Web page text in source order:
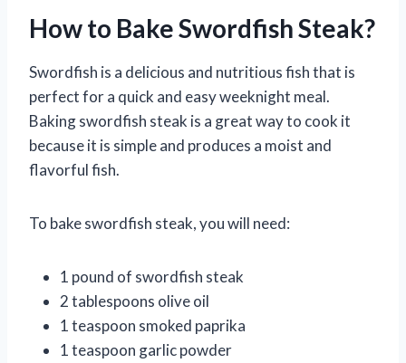
How to Bake Swordfish Steak?
Swordfish is a delicious and nutritious fish that is
perfect for a quick and easy weeknight meal.
Baking swordfish steak is a great way to cook it
because it is simple and produces a moist and
flavorful fish.
To bake swordfish steak, you will need:
1 pound of swordfish steak
2 tablespoons olive oil
1 teaspoon smoked paprika
1 teaspoon garlic powder